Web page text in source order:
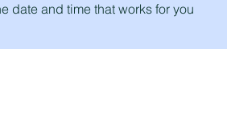
date and time that works for you